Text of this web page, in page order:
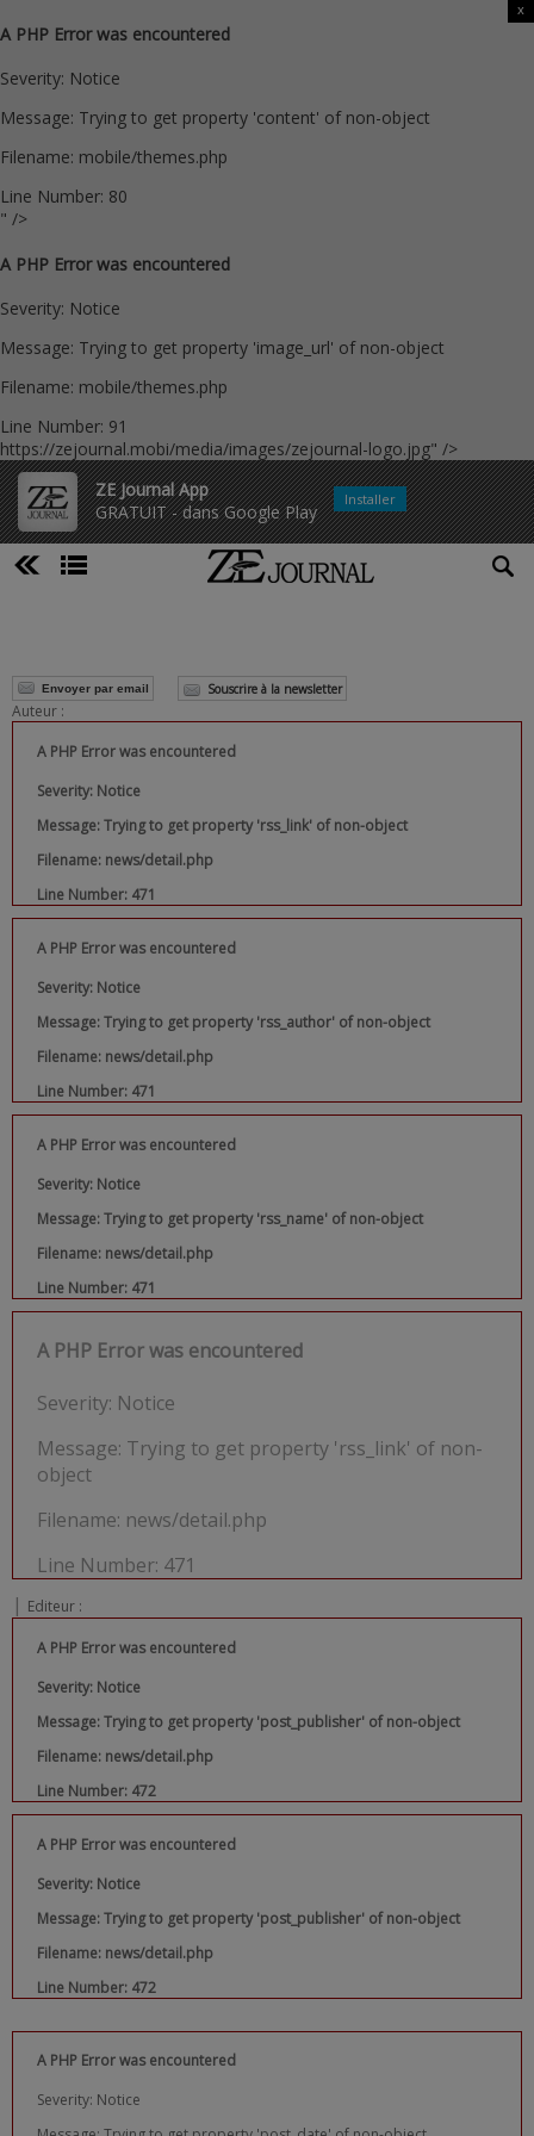
A PHP Error was encountered
Severity: Notice
Message: Trying to get property 'content' of non-object
Filename: mobile/themes.php
Line Number: 80
" />
A PHP Error was encountered
Severity: Notice
Message: Trying to get property 'image_url' of non-object
Filename: mobile/themes.php
Line Number: 91
https://zejournal.mobi/media/images/zejournal-logo.jpg" />
ZE Journal App
GRATUIT - dans Google Play
x
Installer
Envoyer par email Souscrire à la newsletter
Auteur :
A PHP Error was encountered
Severity: Notice
Message: Trying to get property 'rss_link' of non-object
Filename: news/detail.php
Line Number: 471
A PHP Error was encountered
Severity: Notice
Message: Trying to get property 'rss_author' of non-object
Filename: news/detail.php
Line Number: 471
A PHP Error was encountered
Severity: Notice
Message: Trying to get property 'rss_name' of non-object
Filename: news/detail.php
Line Number: 471
A PHP Error was encountered
Severity: Notice
Message: Trying to get property 'rss_link' of non-
object
Filename: news/detail.php
Line Number: 471
| Editeur :
A PHP Error was encountered
Severity: Notice
Message: Trying to get property 'post_publisher' of non-object
Filename: news/detail.php
Line Number: 472
A PHP Error was encountered
Severity: Notice
Message: Trying to get property 'post_publisher' of non-object
Filename: news/detail.php
Line Number: 472
A PHP Error was encountered
Severity: Notice